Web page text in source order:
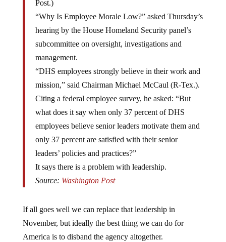
“Why Is Employee Morale Low?” asked Thursday’s
hearing by the House Homeland Security panel’s
subcommittee on oversight, investigations and
management.
“DHS employees strongly believe in their work and
mission,” said Chairman Michael McCaul (R-Tex.).
Citing a federal employee survey, he asked: “But
what does it say when only 37 percent of DHS
employees believe senior leaders motivate them and
only 37 percent are satisfied with their senior
leaders’ policies and practices?”
It says there is a problem with leadership.
Source:Washington Post
November, but ideally the best thing we can do for
America is to disband the agency altogether.